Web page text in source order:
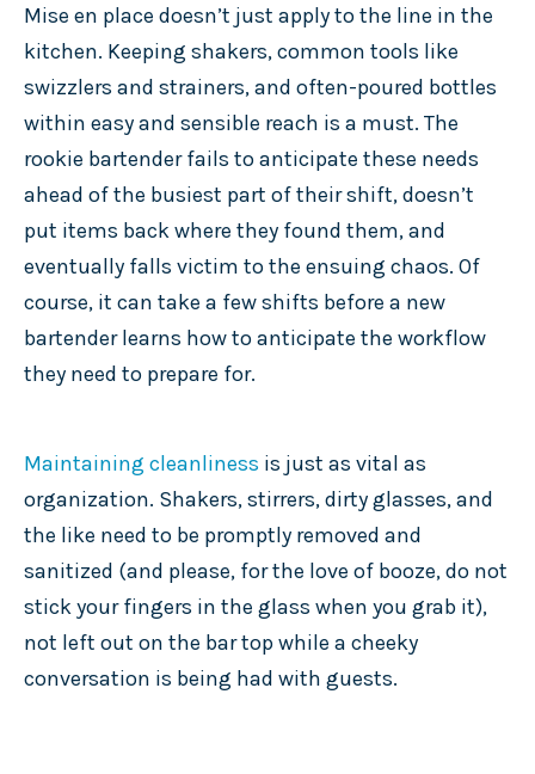
Mise en place doesn’t just apply to the line in the
kitchen. Keeping shakers, common tools like
swizzlers and strainers, and often-poured bottles
within easy and sensible reach is a must. The
rookie bartender fails to anticipate these needs
ahead of the busiest part of their shift, doesn’t
put items back where they found them, and
eventually falls victim to the ensuing chaos. Of
course, it can take a few shifts before a new
bartender learns how to anticipate the workflow
they need to prepare for.
Maintaining cleanliness is just as vital as
organization. Shakers, stirrers, dirty glasses, and
the like need to be promptly removed and
sanitized (and please, for the love of booze, do not
stick your fingers in the glass when you grab it),
not left out on the bar top while a cheeky
conversation is being had with guests.